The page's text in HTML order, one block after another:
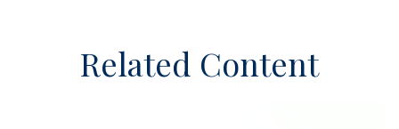
Related Content